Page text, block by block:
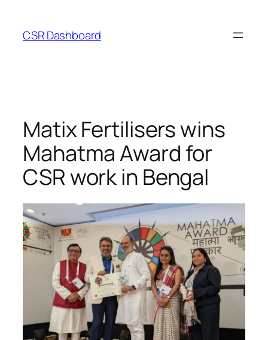
content
CSR Dashboard
Matix Fertilisers wins
Mahatma Award for
CSR work in Bengal